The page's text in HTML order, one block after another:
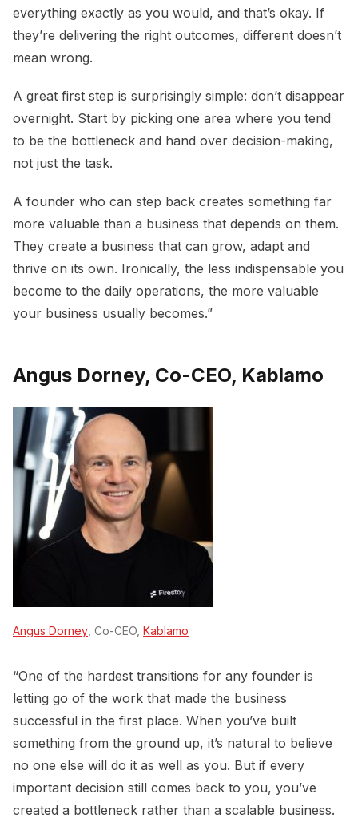
everything exactly as you would, and that’s okay. If
they’re delivering the right outcomes, different doesn’t
mean wrong.
A great first step is surprisingly simple: don’t disappear
overnight. Start by picking one area where you tend
to be the bottleneck and hand over decision-making,
not just the task.
A founder who can step back creates something far
more valuable than a business that depends on them.
They create a business that can grow, adapt and
thrive on its own. Ironically, the less indispensable you
become to the daily operations, the more valuable
your business usually becomes.”
Angus Dorney, Co-CEO, Kablamo
Angus Dorney , Co-CEO, Kablamo
“One of the hardest transitions for any founder is
letting go of the work that made the business
successful in the first place. When you’ve built
something from the ground up, it’s natural to believe
no one else will do it as well as you. But if every
important decision still comes back to you, you’ve
created a bottleneck rather than a scalable business.